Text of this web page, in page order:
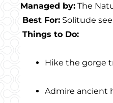
Managed by: The
Best For: Solitude
Things to Do:
Hike the gorge
Admire ancient